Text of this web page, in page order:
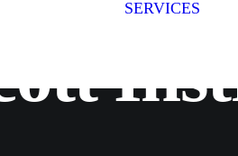
SERVICES